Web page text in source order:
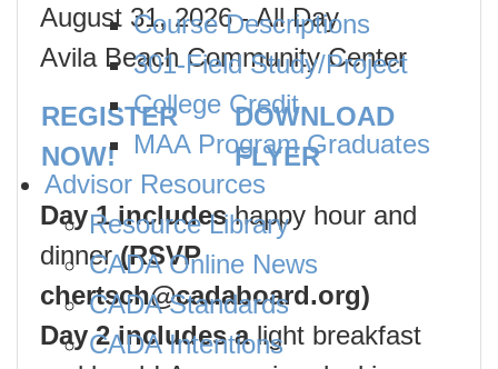
August 31, 2026 - All Day
Avila Beach Community Center
REGISTER
NOW!
DOWNLOAD
FLYER
Day 1 includeshappy hour and
dinner(RSVP
chertsch@cadaboard.org)
Day 2 includes alight breakfast
Course Descriptions
301-Field Study/Project
College Credit
MAA Program Graduates
Advisor Resources
Resource Library
CADA Online News
CADA Standards
CADA Intentions